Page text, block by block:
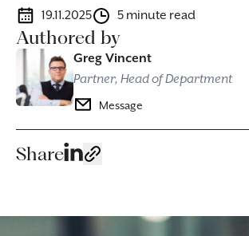
19.11.2025 5 minute read
Authored by
Greg Vincent
Partner, Head of Department
Message
Share